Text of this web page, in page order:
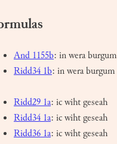
And 1155b: in wera burgum
Ridd34 1b: in wera burgum
Ridd29 1a: ic wiht geseah
Ridd34 1a: ic wiht geseah
Ridd36 1a: ic wiht geseah